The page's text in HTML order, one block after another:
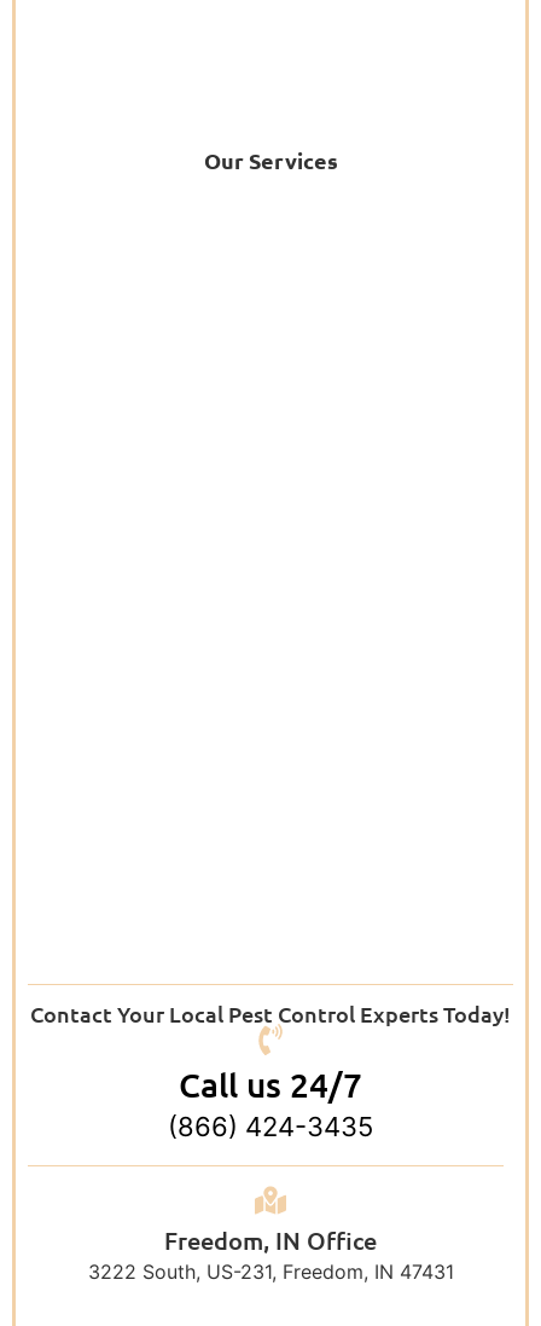
Our Services
Contact Your Local Pest Control Experts Today!
Call us 24/7
(866) 424-3435
Freedom, IN Office
3222 South, US-231, Freedom, IN 47431